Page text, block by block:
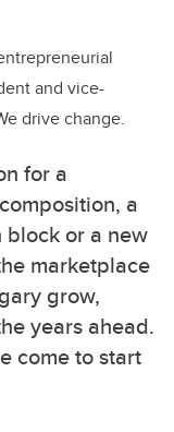
and vice-
drive change.
for a
a
or a new
marketplace
grow,
years ahead.
come to start